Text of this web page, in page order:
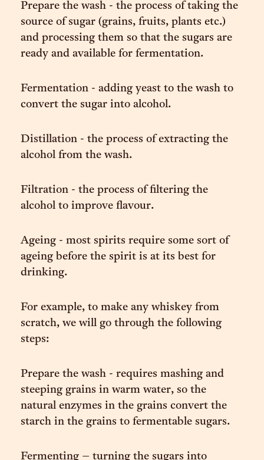
Prepare the wash - the process of taking the
source of sugar (grains, fruits, plants etc.)
and processing them so that the sugars are
ready and available for fermentation.
Fermentation - adding yeast to the wash to
convert the sugar into alcohol.
Distillation - the process of extracting the
alcohol from the wash.
Filtration - the process of filtering the
alcohol to improve flavour.
Ageing - most spirits require some sort of
ageing before the spirit is at its best for
drinking.
For example, to make any whiskey from
scratch, we will go through the following
steps:
Prepare the wash - requires mashing and
steeping grains in warm water, so the
natural enzymes in the grains convert the
starch in the grains to fermentable sugars.
Fermenting – turning the sugars into